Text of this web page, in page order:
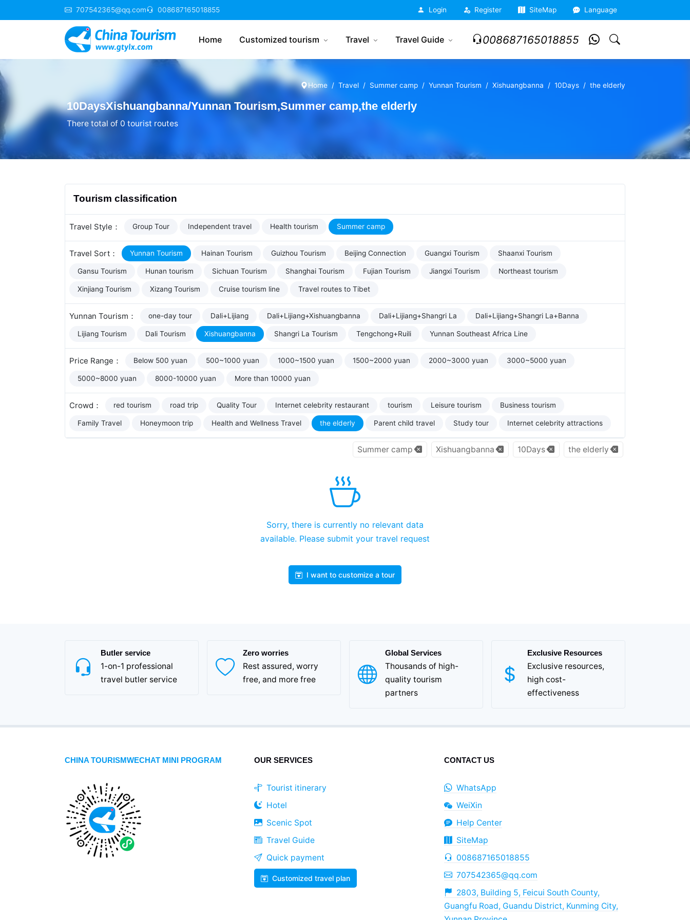
707542365@qq.com 008687165018855 Login Register SiteMap Language
Home Customized tourism Travel Travel Guide 008687165018855
Home Travel Summer camp Yunnan Tourism Xishuangbanna 10Days the elderly
10DaysXishuangbanna/Yunnan Tourism,Summer camp,the elderly
There total of 0 tourist routes
Tourism classification
Travel Style： Group Tour Independent travel Health tourism Summer camp
Travel Sort： Yunnan Tourism Hainan Tourism Guizhou Tourism Beijing Connection Guangxi Tourism Shaanxi Tourism
Gansu Tourism Hunan tourism Sichuan Tourism Shanghai Tourism Fujian Tourism Jiangxi Tourism Northeast tourism
Xinjiang Tourism Xizang Tourism Cruise tourism line Travel routes to Tibet
Yunnan Tourism： one-day tour Dali+Lijiang Dali+Lijiang+Xishuangbanna Dali+Lijiang+Shangri La Dali+Lijiang+Shangri La+Banna
Lijiang Tourism Dali Tourism Xishuangbanna Shangri La Tourism Tengchong+Ruili Yunnan Southeast Africa Line
Price Range： Below 500 yuan 500~1000 yuan 1000~1500 yuan 1500~2000 yuan 2000~3000 yuan 3000~5000 yuan
5000~8000 yuan 8000-10000 yuan More than 10000 yuan
Crowd： red tourism road trip Quality Tour Internet celebrity restaurant tourism Leisure tourism Business tourism
Family Travel Honeymoon trip Health and Wellness Travel the elderly Parent child travel Study tour Internet celebrity attractions
Summer camp Xishuangbanna 10Days the elderly
Sorry, there is currently no relevant data
available. Please submit your travel request
I want to customize a tour
Butler service
1-on-1 professional
travel butler service
Zero worries
Rest assured, worry
free, and more free
Global Services
Thousands of high-
quality tourism
partners
Exclusive Resources
Exclusive resources,
high cost-
effectiveness
CHINA TOURISMWECHAT MINI PROGRAM OUR SERVICES
Tourist itinerary
Hotel
Scenic Spot
Travel Guide
Quick payment
Customized travel plan
CONTACT US
WhatsApp
WeiXin
Help Center
SiteMap
008687165018855
707542365@qq.com
2803, Building 5, Feicui South County,
Guangfu Road, Guandu District, Kunming City,